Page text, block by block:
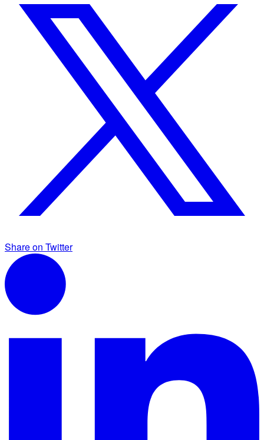
Share on Twitter